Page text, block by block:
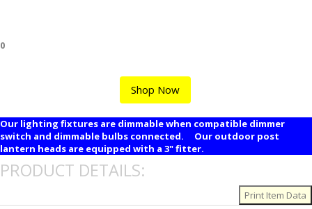
0
Shop Now
Our lighting fixtures are dimmable when compatible dimmer
switch and dimmable bulbs connected. Our outdoor post
lantern heads are equipped with a 3" fitter.
PRODUCT DETAILS: